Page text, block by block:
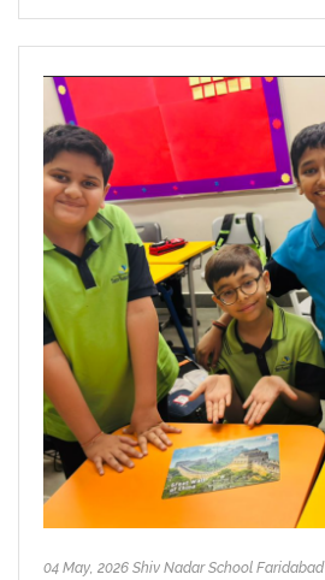
04 May, 2026 Shiv Nadar School Faridabad